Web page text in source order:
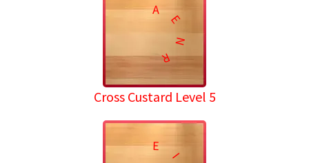
A
E
N
R
Cross Custard Level 5
E
I